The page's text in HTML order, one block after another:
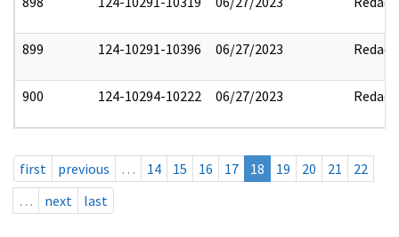
899 124-10291-10396 06/27/2023 Redact
900 124-10294-10222 06/27/2023 Redact
first previous … 14 15 16 17 18 19 20 21
22
…
next last